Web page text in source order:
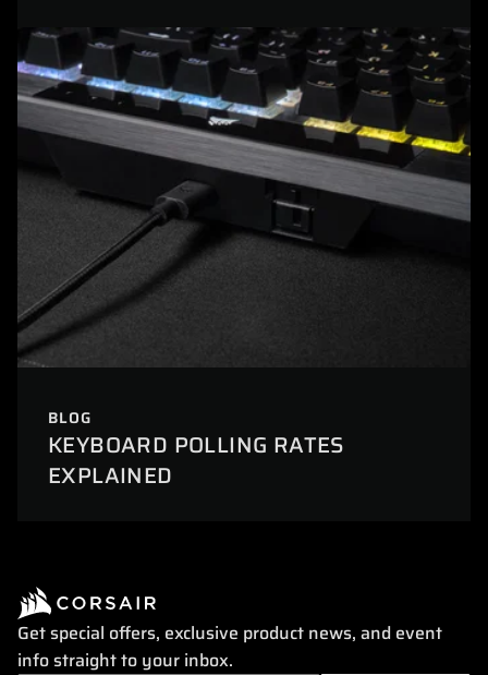
BLOG
KEYBOARD POLLING RATES
EXPLAINED
Get special offers, exclusive product news, and event
info straight to your inbox.